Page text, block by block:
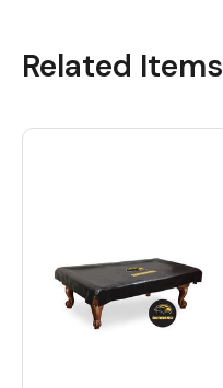
Related Items